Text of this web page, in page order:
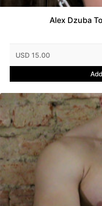
Alex Dzuba
USD 15.00